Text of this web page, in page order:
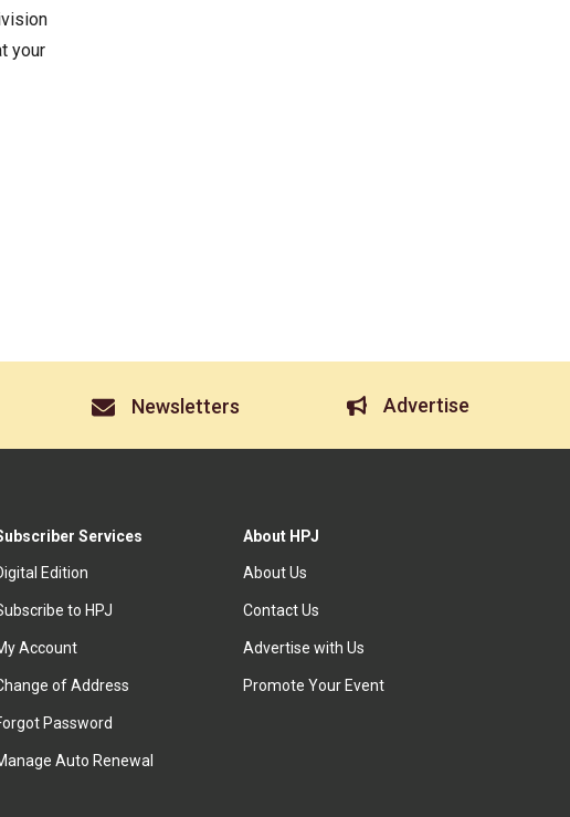
your
Newsletters Advertise
Services
Edition
to HPJ
Account
of Address
Password
Auto Renewal
About HPJ
About Us
Contact Us
Advertise with Us
Promote Your Event